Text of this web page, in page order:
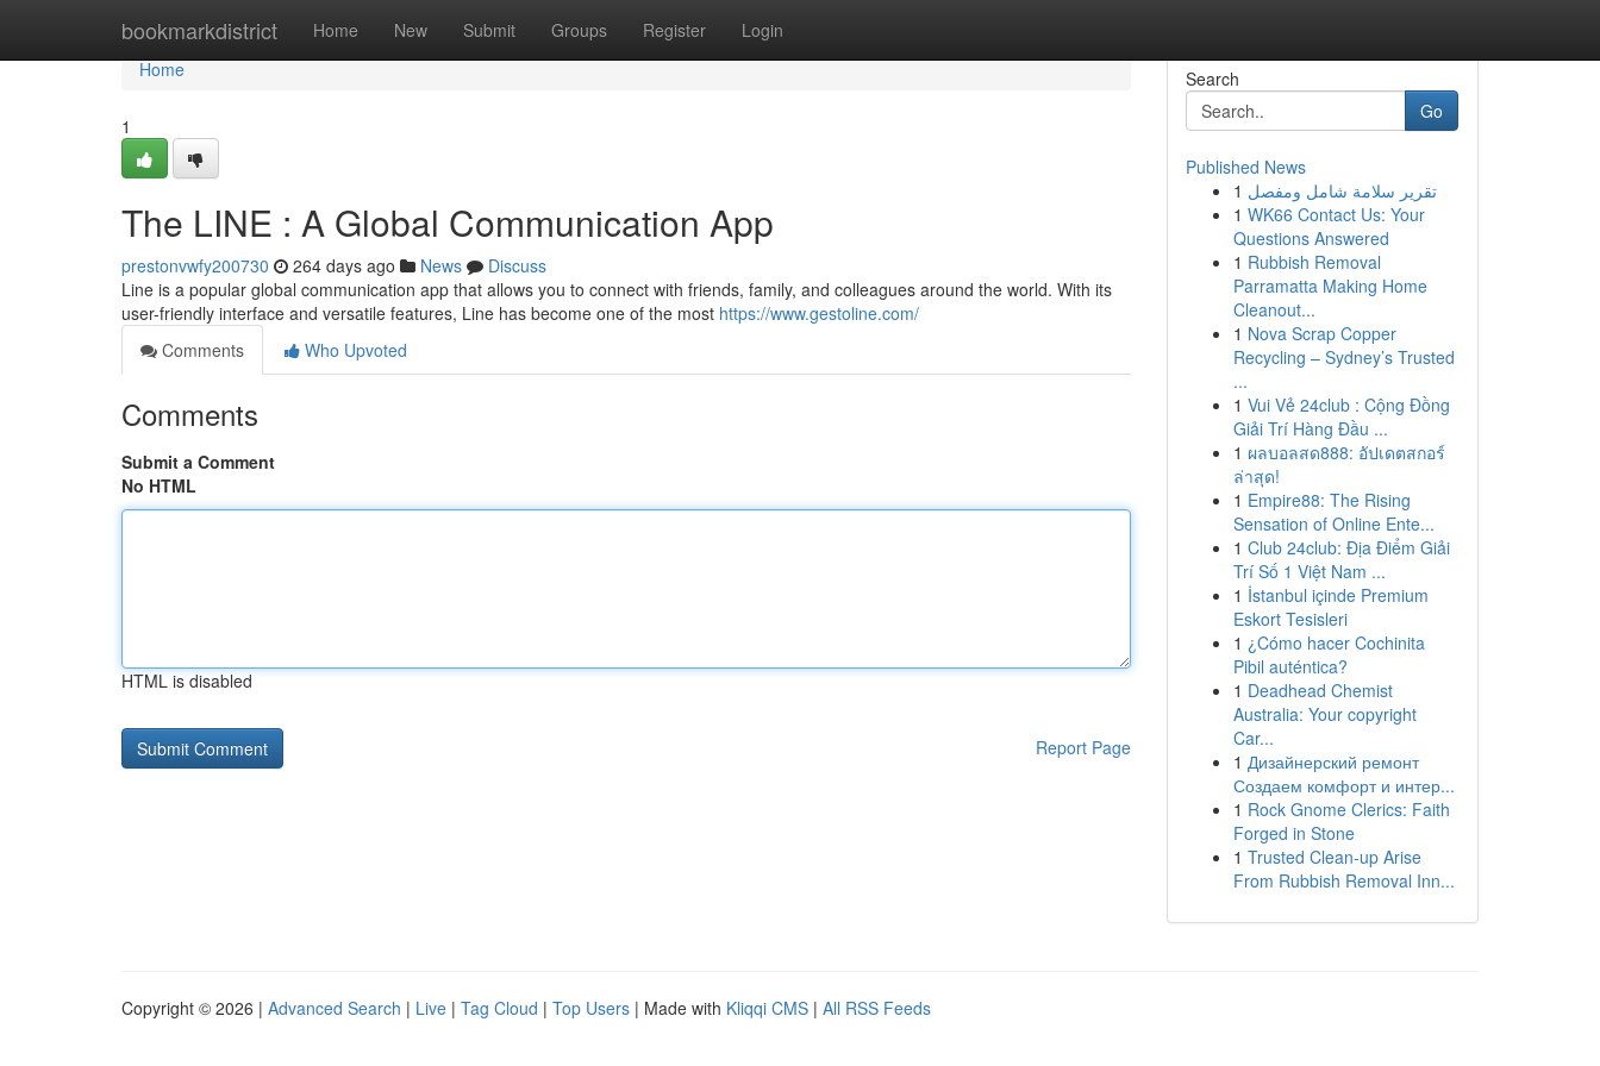
bookmarkdistrict Home New Submit Groups Register Login
Home
Home
1
The LINE : A Global Communication App
prestonvwfy200730 264 days ago News
Discuss
Line is a popular global communication app that allows you to connect with friends, family, and colleagues around the world. With its
user-friendly interface and versatile features, Line has become one of the most https://www.gestoline.com/
Comments
Who Upvoted
Comments
Submit a Comment
No HTML
HTML is disabled
Report Page
Search
Go
Published News
1 تقرير سلامة شامل ومفصل
1 WK66 Contact Us: Your
Questions Answered
1 Rubbish Removal
Parramatta Making Home
Cleanout...
1 Nova Scrap Copper
Recycling – Sydney’s Trusted
...
1 Vui Vẻ 24club : Cộng Đồng
Giải Trí Hàng Đầu ...
1 ผลบอลสด888: อัปเดตสกอร์
ล่าสุด!
1 Empire88: The Rising
Sensation of Online Ente...
1 Club 24club: Địa Điểm Giải
Trí Số 1 Việt Nam ...
1 İstanbul içinde Premium
Eskort Tesisleri
1 ¿Cómo hacer Cochinita
Pibil auténtica?
1 Deadhead Chemist
Australia: Your copyright
Car...
1 Дизайнерский ремонт
Создаем комфорт и интер...
1 Rock Gnome Clerics: Faith
Forged in Stone
1 Trusted Clean-up Arise
From Rubbish Removal Inn...
Copyright © 2026 | Advanced Search | Live | Tag Cloud | Top Users | Made with Kliqqi CMS | All RSS Feeds